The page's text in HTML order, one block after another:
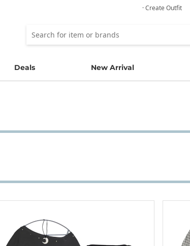
· Create Outfit
Deals New Arrival